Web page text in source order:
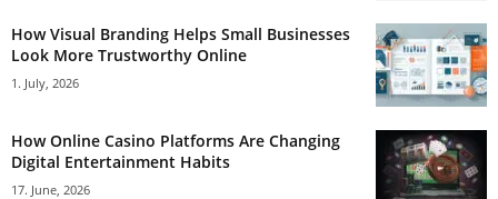
How Visual Branding Helps Small Businesses
Look More Trustworthy Online
1. July, 2026
How Online Casino Platforms Are Changing
Digital Entertainment Habits
17. June, 2026